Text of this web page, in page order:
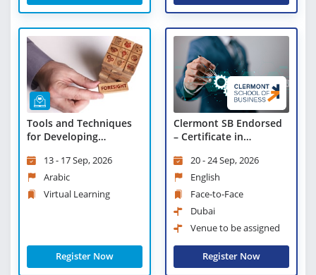
Tools and Techniques
for Developing
Virtual Learning
13 - 17 Sep, 2026
Arabic
Virtual Learning
Register Now
Clermont SB Endorsed
– Certificate in
Results (OKRs)
20 - 24 Sep, 2026
English
Face-to-Face
Dubai
Venue to be assigned
Register Now